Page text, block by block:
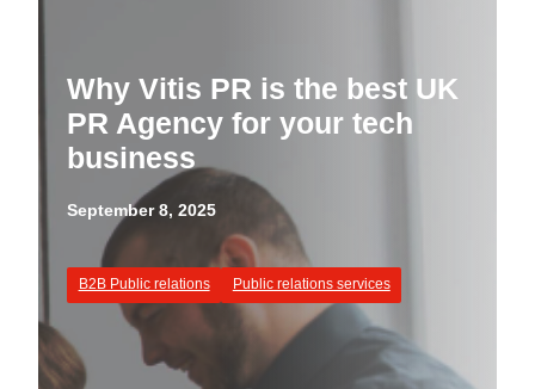
Why Vitis PR is the best UK
PR Agency for your tech
business
September 8, 2025
B2B Public relations Public relations services